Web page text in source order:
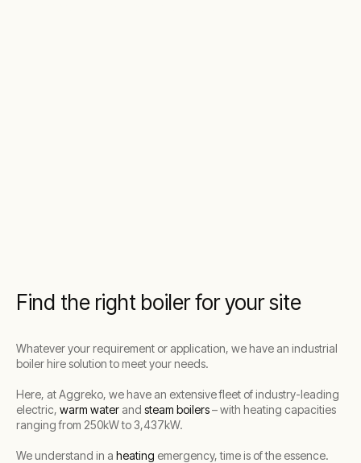
Find the right boiler for your site
Whatever your requirement or application, we have an industrial
boiler hire solution to meet your needs.
Here, at Aggreko, we have an extensive fleet of industry-leading
electric, warm water and steam boilers– with heating capacities
ranging from 250kW to 3,437kW.
We understand in a heating emergency, time is of the essence.